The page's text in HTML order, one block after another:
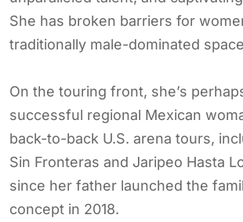
She has broken barriers for
traditionally male-dominated
On the touring front, she’s
successful regional Mexican
back-to-back U.S. arena tours,
Sin Fronteras and Jaripeo Hasta
since her father launched the
concept in 2018.